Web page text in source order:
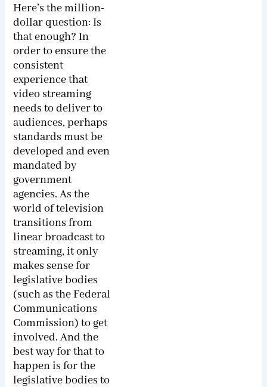
Here’s the million-
dollar question: Is
that enough? In
order to ensure the
consistent
experience that
video streaming
needs to deliver to
audiences, perhaps
standards must be
developed and even
mandated by
government
agencies. As the
world of television
transitions from
linear broadcast to
streaming, it only
makes sense for
legislative bodies
(such as the Federal
Communications
Commission) to get
involved. And the
best way for that to
happen is for the
legislative bodies to